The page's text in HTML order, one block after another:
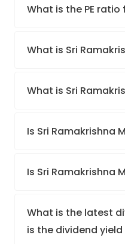
What is the PE
What is Sri
What is Sri
Is Sri Ramakrishna
Is Sri Ramakrishna
What is the latest
is the dividend